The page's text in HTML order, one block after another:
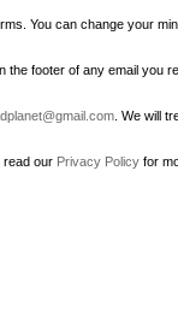
You can change your
the footer of any email you
. We will
read our Privacy Policyfor